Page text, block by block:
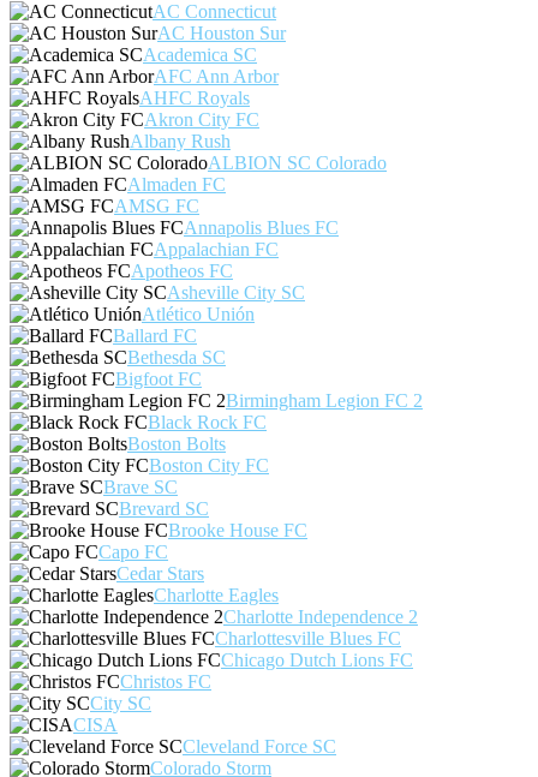
AC Connecticut
AC Houston Sur
Academica SC
AFC Ann Arbor
AHFC Royals
Akron City FC
Albany Rush
ALBION SC Colorado
Almaden FC
AMSG FC
Annapolis Blues FC
Appalachian FC
Apotheos FC
Asheville City SC
Atlético Unión
Ballard FC
Bethesda SC
Bigfoot FC
Birmingham Legion FC 2
Black Rock FC
Boston Bolts
Boston City FC
Brave SC
Brevard SC
Brooke House FC
Capo FC
Cedar Stars
Charlotte Eagles
Charlotte Independence 2
Charlottesville Blues FC
Chicago Dutch Lions FC
Christos FC
City SC
CISA
Cleveland Force SC
Colorado Storm